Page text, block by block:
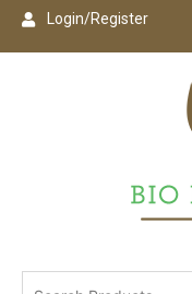
Login/Register